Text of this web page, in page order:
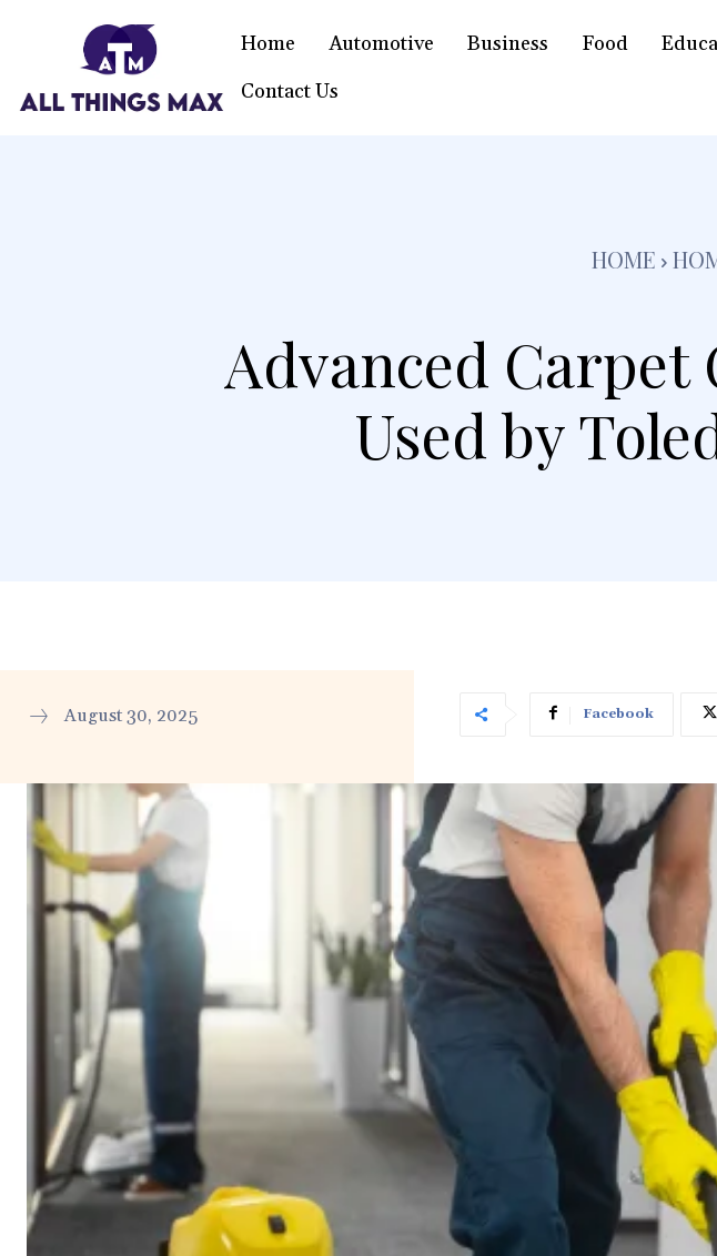
Home Automotive Business Food
Contact Us
HOME
Advanced Carpet
Used by
August 30, 2025 Facebook